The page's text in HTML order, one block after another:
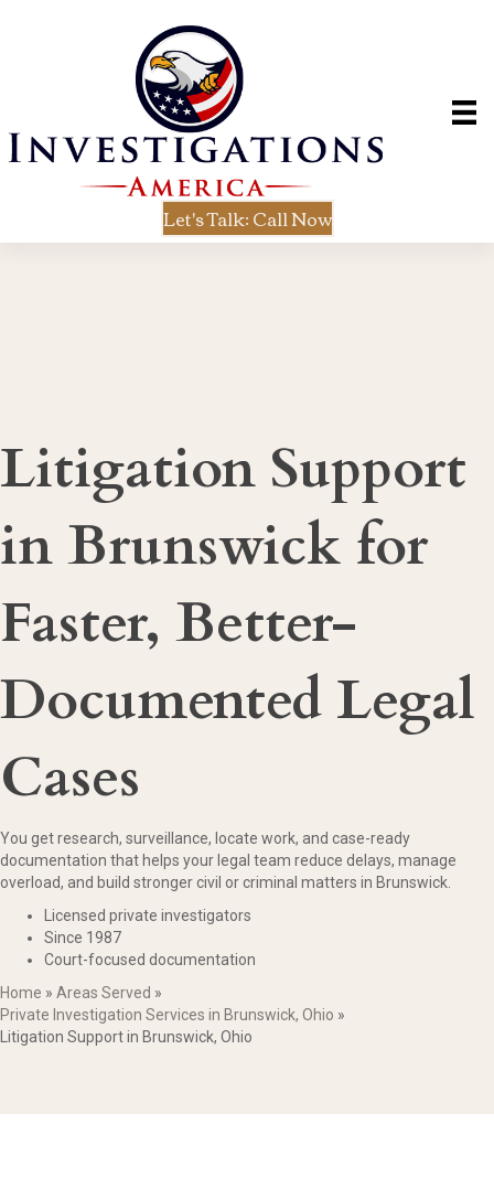
Let's Talk: Call Now
Litigation Support
in Brunswick for
Faster, Better-
Documented Legal
Cases
You get research, surveillance, locate work, and case-ready
documentation that helps your legal team reduce delays, manage
overload, and build stronger civil or criminal matters in Brunswick.
Licensed private investigators
Since 1987
Court-focused documentation
Home » Areas Served »
Private Investigation Services in Brunswick, Ohio »
Litigation Support in Brunswick, Ohio